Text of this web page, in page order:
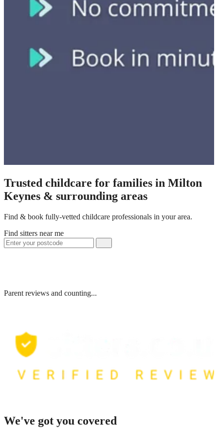
Trusted childcare for families in Milton
Keynes & surrounding areas
Find & book fully-vetted childcare professionals in your area.
Find sitters near me
Parent reviews and counting...
We've got you covered